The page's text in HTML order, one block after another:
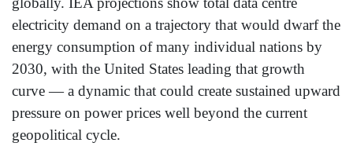
electricity demand on a trajectory that would dwarf the
energy consumption of many individual nations by
2030, with the United States leading that growth
curve — a dynamic that could create sustained upward
pressure on power prices well beyond the current
geopolitical cycle.